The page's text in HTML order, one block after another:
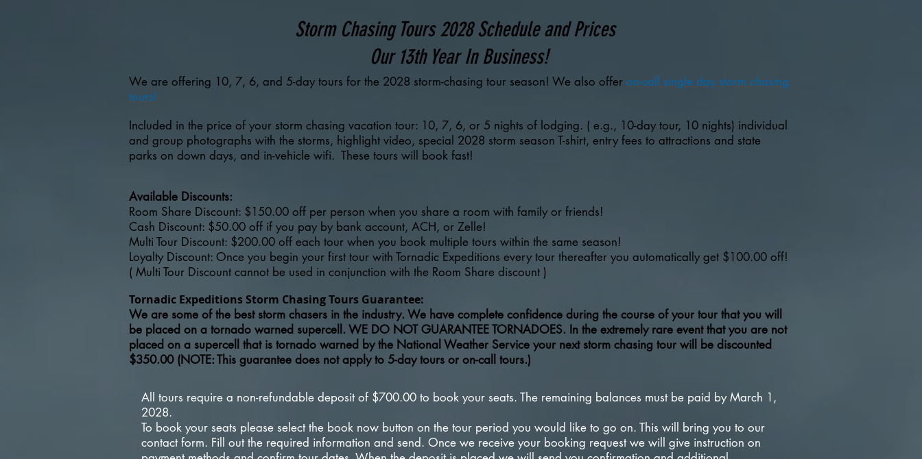
Our 13th Year In Business!
We are offering 10, 7, 6, and 5-day tours for the 2028 storm-chasing tour season! We also offer on-call single day storm chasing
tours!
Included in the price of your storm chasing vacation tour: 10, 7, 6, or 5 nights of lodging. ( e.g., 10-day tour, 10 nights) individual
and group photographs with the storms, highlight video, special 2028 storm season T-shirt, entry fees to attractions and state
parks on down days, and in-vehicle wifi. These tours will book fast!
Available Discounts:
Room Share Discount: $150.00 off per person when you share a room with family or friends!
Cash Discount: $50.00 off if you pay by bank account, ACH, or Zelle!
Multi Tour Discount: $200.00 off each tour when you book multiple tours within the same season!
Loyalty Discount: Once you begin your first tour with Tornadic Expeditions every tour thereafter you automatically get $100.00 off!
( Multi Tour Discount cannot be used in conjunction with the Room Share discount )
Tornadic Expeditions Storm Chasing Tours Guarantee:
We are some of the best storm chasers in the industry. We have complete confidence during the course of your tour that you will
be placed on a tornado warned supercell. WE DO NOT GUARANTEE TORNADOES. In the extremely rare event that you are not
placed on a supercell that is tornado warned by the National Weather Service your next storm chasing tour will be discounted
$350.00 (NOTE: This guarantee does not apply to 5-day tours or on-call tours.)
Storm Chasing Tours 2028 Schedule and Prices
All tours require a non-refundable deposit of $700.00 to book your seats. The remaining balances must be paid by March 1,
2028.
To book your seats please select the book now button on the tour period you would like to go on. This will bring you to our
contact form. Fill out the required information and send. Once we receive your booking request we will give instruction on